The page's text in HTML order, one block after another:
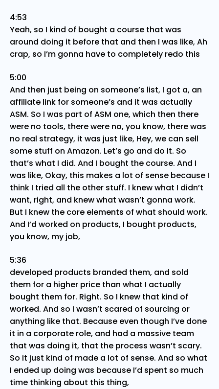
4:53
Yeah, so I kind of bought a course that was
around doing it before that and then I was like, Ah
crap, so I’m gonna have to completely redo this
5:00
And then just being on someone’s list, I got a, an
affiliate link for someone’s and it was actually
ASM. So I was part of ASM one, which then there
were no tools, there were no, you know, there was
no real strategy, it was just like, Hey, we can sell
some stuff on Amazon. Let’s go and do it. So
that’s what I did. And I bought the course. And I
was like, Okay, this makes a lot of sense because I
think I tried all the other stuff. I knew what I didn’t
want, right, and knew what wasn’t gonna work.
But I knew the core elements of what should work.
And I’d worked on products, I bought products,
you know, my job,
5:36
developed products branded them, and sold
them for a higher price than what I actually
bought them for. Right. So I knew that kind of
worked. And so I wasn’t scared of sourcing or
anything like that. Because even though I’ve done
it in a corporate role, and had a massive team
that was doing it, that the process wasn’t scary.
So it just kind of made a lot of sense. And so what
I ended up doing was because I’d spent so much
time thinking about this thing,